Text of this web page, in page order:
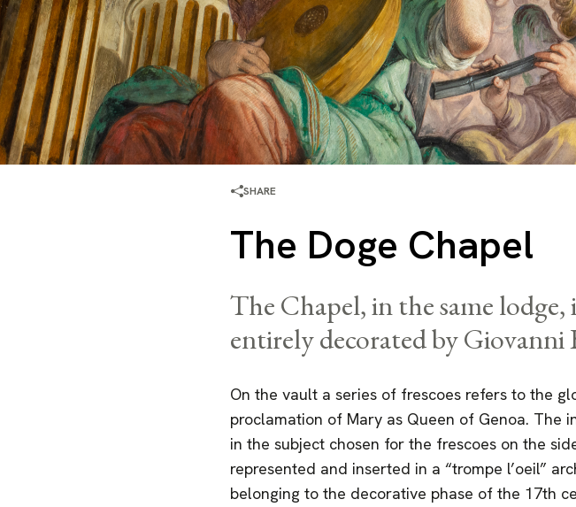
SHARE
The Doge Chapel
The Chapel, in the same
entirely decorated by Giovanni
On the vault a series of frescoes refers to the
proclamation of Mary as Queen of Genoa.
in the subject chosen for the frescoes on the
represented and inserted in a “trompe l’oeil”
belonging to the decorative phase of the 17th